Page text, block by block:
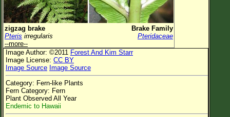
Observation Time Now
Plant Category All Plants
Flower Petals
Flower Color
Flower Size
Leaf Attachment
zigzag brake
Brake Family
Pteris irregularis
Pteridaceae
--more--
Image Author: ©2011 Forest And Kim Starr
Image License: CC BY
Image Source Image Source
Category: Fern-like Plants
Fern Category: Fern
Plant Observed All Year
Endemic to Hawaii